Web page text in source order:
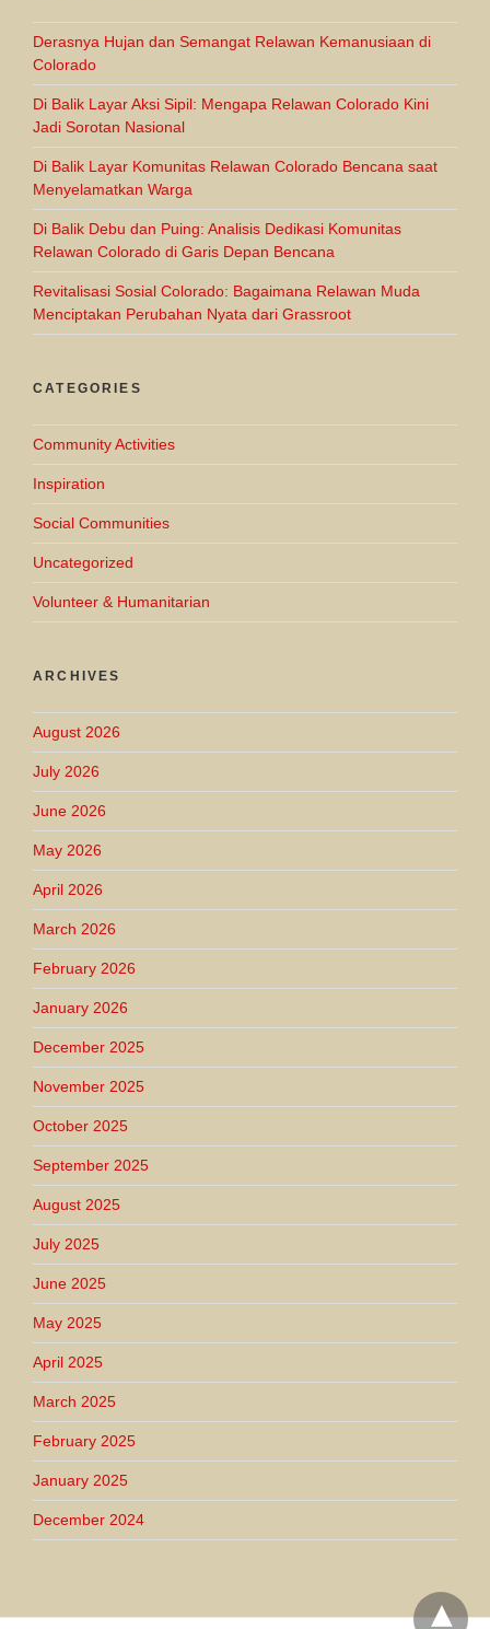
Derasnya Hujan dan Semangat Relawan Kemanusiaan di
Colorado
Di Balik Layar Aksi Sipil: Mengapa Relawan Colorado Kini
Jadi Sorotan Nasional
Di Balik Layar Komunitas Relawan Colorado Bencana saat
Menyelamatkan Warga
Di Balik Debu dan Puing: Analisis Dedikasi Komunitas
Relawan Colorado di Garis Depan Bencana
Revitalisasi Sosial Colorado: Bagaimana Relawan Muda
Menciptakan Perubahan Nyata dari Grassroot
CATEGORIES
Community Activities
Inspiration
Social Communities
Uncategorized
Volunteer & Humanitarian
ARCHIVES
August 2026
July 2026
June 2026
May 2026
April 2026
March 2026
February 2026
January 2026
December 2025
November 2025
October 2025
September 2025
August 2025
July 2025
June 2025
May 2025
April 2025
March 2025
February 2025
January 2025
December 2024